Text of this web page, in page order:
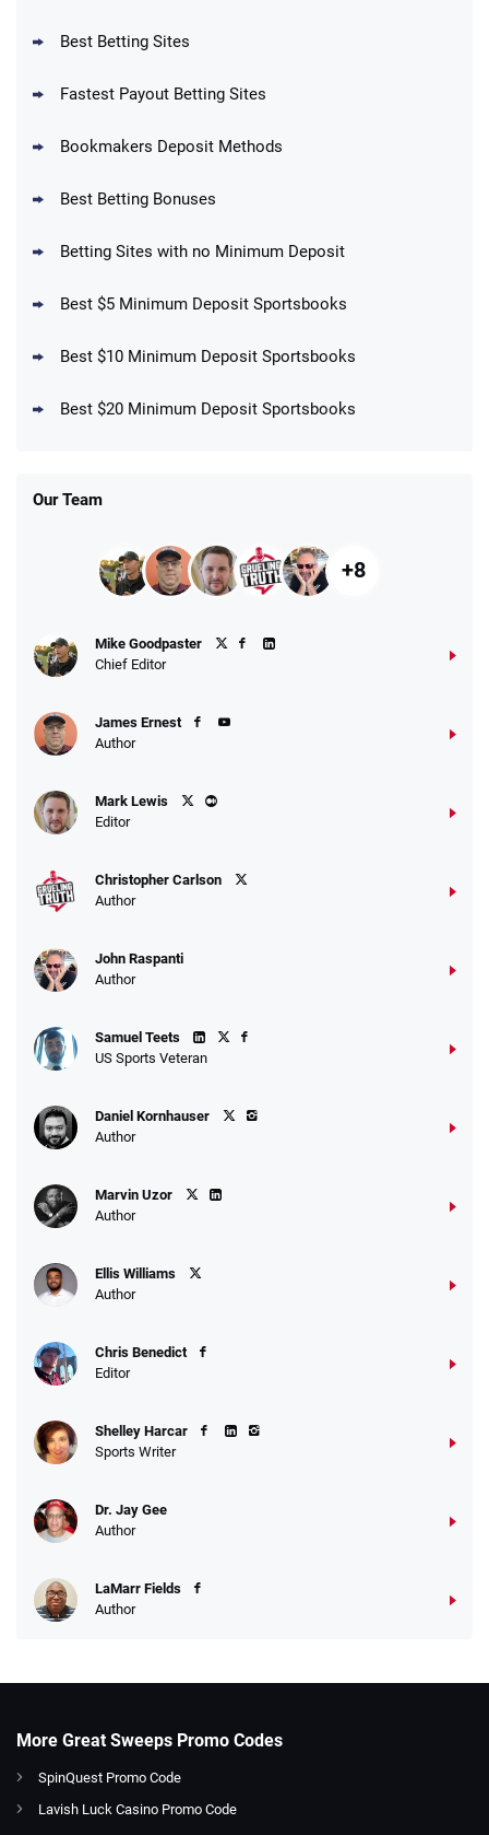
Up To $1500 in Bonus Bets Paid Back if
DraftKings Promo
Get $150 in Bonus Bets *Paid Within 14
Fanatics Promo
10 x $100 bet match in FanCash
Caesars Promo
Bet $1 and get double the winnings up to
Go to Sports Betting Bonus Comparison
Best Betting Sites
Fastest Payout Betting Sites
Bookmakers Deposit Methods
Best Betting Bonuses
Betting Sites with no Minimum Deposit
Best $5 Minimum Deposit Sportsbooks
Best $10 Minimum Deposit Sportsbooks
Best $20 Minimum Deposit Sportsbooks
Our Team
+8
Mike Goodpaster
Chief Editor
James Ernest
Author
Mark Lewis
Editor
Christopher Carlson
Author
John Raspanti
Author
Samuel Teets
US Sports Veteran
Daniel Kornhauser
Author
Marvin Uzor
Author
Ellis Williams
Author
Chris Benedict
Editor
Shelley Harcar
Sports Writer
Dr. Jay Gee
Author
LaMarr Fields
Author
More Great Sweeps Promo Codes
SpinQuest Promo Code
Lavish Luck Casino Promo Code